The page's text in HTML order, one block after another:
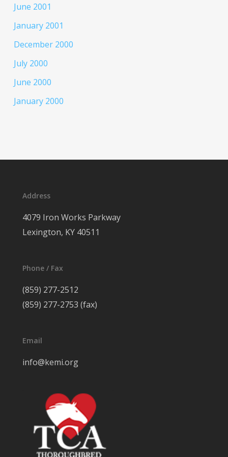
June 2001
January 2001
December 2000
July 2000
June 2000
January 2000
Address
4079 Iron Works Parkway
Lexington, KY 40511
Phone / Fax
(859) 277-2512
(859) 277-2753 (fax)
Email
info@kemi.org